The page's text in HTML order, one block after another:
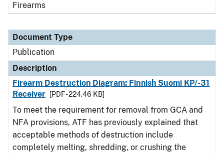
Firearms
Document Type
Publication
Description
Firearm Destruction Diagram: Finnish Suomi KP/-31
Receiver
[PDF - 224.46 KB]
To meet the requirement for removal from GCA and
NFA provisions, ATF has previously explained that
acceptable methods of destruction include
completely melting, shredding, or crushing the